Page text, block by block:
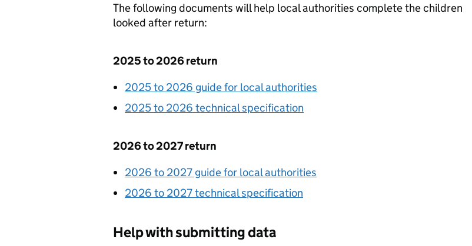
The following documents will help local authorities complete the children
looked after return:
2025 to 2026 return
2025 to 2026 guide for local authorities
2025 to 2026 technical specification
2026 to 2027 return
2026 to 2027 guide for local authorities
2026 to 2027 technical specification
Help with submitting data